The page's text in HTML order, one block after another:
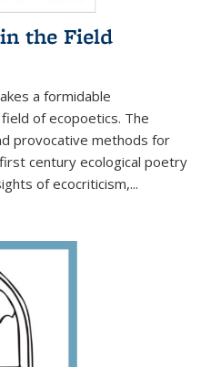
the Field
a formidable
of ecopoetics. The
provocative methods for
century ecological poetry
of ecocriticism,...